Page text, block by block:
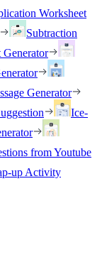
Worksheet
Subtraction
Generator
Ice-
from Youtube
up Activity